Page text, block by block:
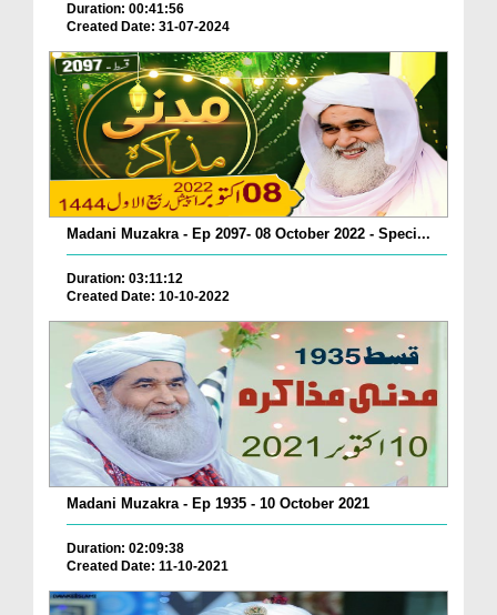
Duration: 00:41:56
Created Date: 31-07-2024
Madani Muzakra - Ep 2097- 08 October 2022 - Speci...
Duration: 03:11:12
Created Date: 10-10-2022
Madani Muzakra - Ep 1935 - 10 October 2021
Duration: 02:09:38
Created Date: 11-10-2021